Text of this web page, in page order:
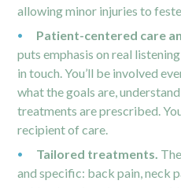
allowing minor injuries to
Patient-centered care
puts emphasis on real
in touch. You’ll be involved
what the goals are,
treatments are prescribed.
recipient of care.
Tailored treatments.
and specific: back pain, neck